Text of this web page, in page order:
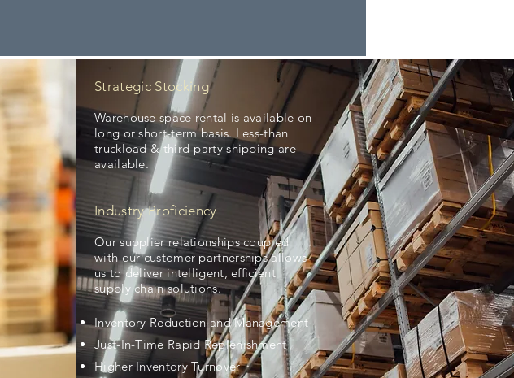
Strategic Stocking
Warehouse space rental is available on
long or short-term basis. Less-than
truckload & third-party shipping are
available.
Industry Proficiency
Our supplier relationships coupled
with our customer partnerships allows
us to deliver intelligent, efficient
supply chain solutions.
Inventory Reduction and Management
Just-In-Time Rapid Replenishment
Higher Inventory Turnover